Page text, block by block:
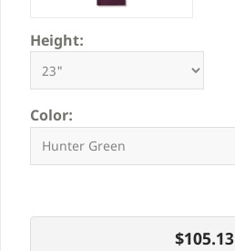
Height:
Color:
$105.13